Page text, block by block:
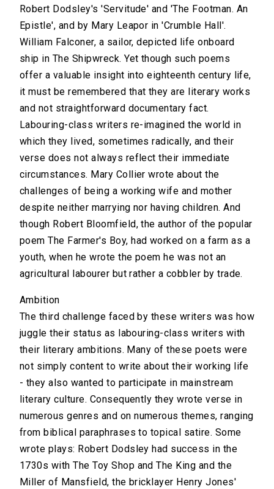
Robert Dodsley's 'Servitude' and 'The Footman. An
Epistle', and by Mary Leapor in 'Crumble Hall'.
William Falconer, a sailor, depicted life onboard
ship in The Shipwreck. Yet though such poems
offer a valuable insight into eighteenth century life,
it must be remembered that they are literary works
and not straightforward documentary fact.
Labouring-class writers re-imagined the world in
which they lived, sometimes radically, and their
verse does not always reflect their immediate
circumstances. Mary Collier wrote about the
challenges of being a working wife and mother
despite neither marrying nor having children. And
though Robert Bloomfield, the author of the popular
poem The Farmer's Boy, had worked on a farm as a
youth, when he wrote the poem he was not an
agricultural labourer but rather a cobbler by trade.
Ambition
The third challenge faced by these writers was how
juggle their status as labouring-class writers with
their literary ambitions. Many of these poets were
not simply content to write about their working life
- they also wanted to participate in mainstream
literary culture. Consequently they wrote verse in
numerous genres and on numerous themes, ranging
from biblical paraphrases to topical satire. Some
wrote plays: Robert Dodsley had success in the
1730s with The Toy Shop and The King and the
Miller of Mansfield, the bricklayer Henry Jones'